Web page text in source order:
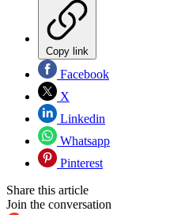
Copy link
Facebook
X
Linkedin
Whatsapp
Pinterest
Share this article
Join the conversation